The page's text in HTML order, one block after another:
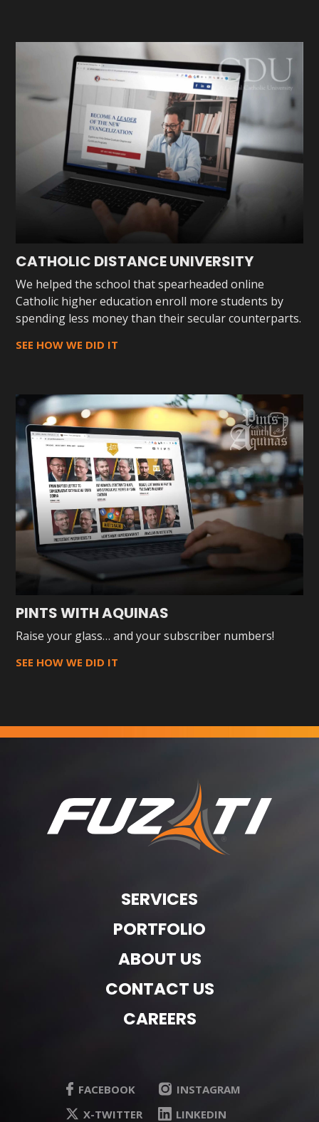
CATHOLIC DISTANCE UNIVERSITY
We helped the school that spearheaded online
Catholic higher education enroll more students by
spending less money than their secular counterparts.
SEE HOW WE DID IT
PINTS WITH AQUINAS
Raise your glass… and your subscriber numbers!
SEE HOW WE DID IT
SERVICES
PORTFOLIO
ABOUT US
CONTACT US
CAREERS
FACEBOOK
INSTAGRAM
X-TWITTER
LINKEDIN